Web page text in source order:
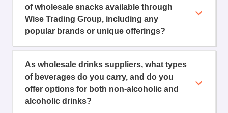
of wholesale snacks available through
Wise Trading Group, including any
popular brands or unique offerings?
As wholesale drinks suppliers, what types
of beverages do you carry, and do you
offer options for both non-alcoholic and
alcoholic drinks?